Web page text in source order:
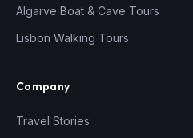
Algarve Boat & Cave Tours
Lisbon Walking Tours
Company
Travel Stories